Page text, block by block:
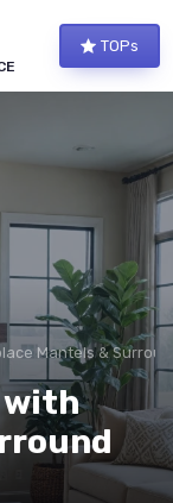
TOPs
Mantels &
with